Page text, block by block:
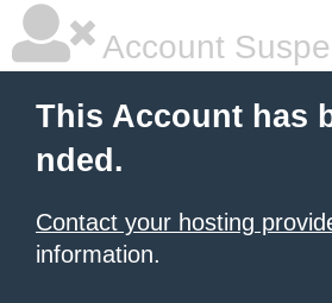
Account
This Account has
nded.
Contact your hosting
information.